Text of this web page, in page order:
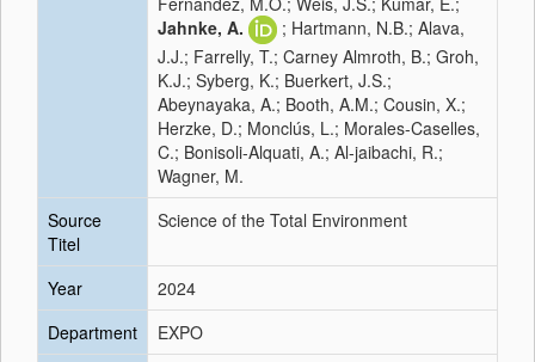
Jahnke, A.
; Hartmann, N.B.; Alava,
J.J.; Farrelly, T.; Carney Almroth, B.; Groh,
K.J.; Syberg, K.; Buerkert, J.S.;
Abeynayaka, A.; Booth, A.M.; Cousin, X.;
Herzke, D.; Monclús, L.; Morales-Caselles,
C.; Bonisoli-Alquati, A.; Al-jaibachi, R.;
Wagner, M.
Source
Titel
Science of the Total Environment
Year
2024
Department
EXPO